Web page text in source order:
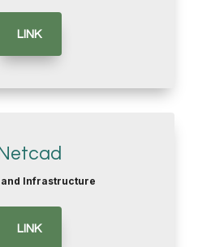
LINK
Netcad
and Infrastructure
LINK